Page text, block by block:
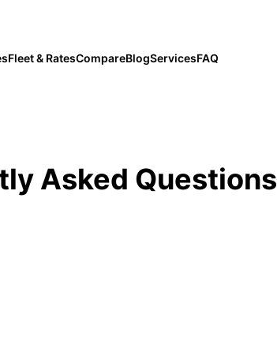
Fleet & RatesCompareBlogServicesFAQ
Asked Questions